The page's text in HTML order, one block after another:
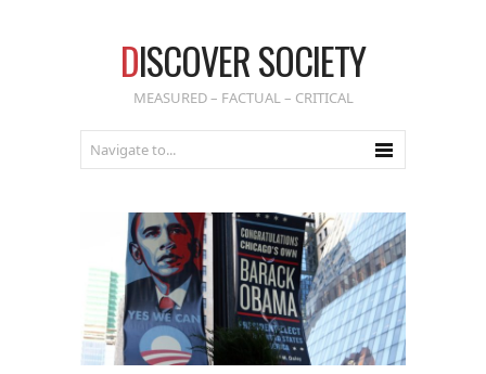
DISCOVER SOCIETY
MEASURED – FACTUAL – CRITICAL